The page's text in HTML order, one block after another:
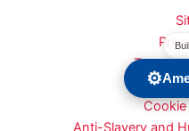
Terms
Carbon
Cookie
⚙️